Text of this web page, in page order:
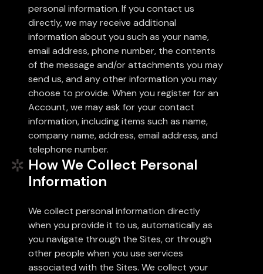
personal information. If you contact us
directly, we may receive additional
information about you such as your name,
email address, phone number, the contents
of the message and/or attachments you may
send us, and any other information you may
choose to provide. When you register for an
Account, we may ask for your contact
information, including items such as name,
company name, address, email address, and
telephone number.
How We Collect Personal
Information
We collect personal information directly
when you provide it to us, automatically as
you navigate through the Sites, or through
other people when you use services
associated with the Sites. We collect your